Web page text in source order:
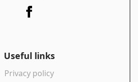
Useful links
Privacy policy